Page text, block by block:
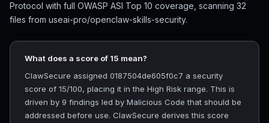
Protocol with full OWASP ASI Top 10 coverage, scanning 32
files from useai-pro/openclaw-skills-security.
What does a score of 15 mean?
ClawSecure assigned 0187504de605f0c7 a security
score of 15/100, placing it in the High Risk range. This is
driven by 9 findings led by Malicious Code that should be
addressed before use. ClawSecure derives this score